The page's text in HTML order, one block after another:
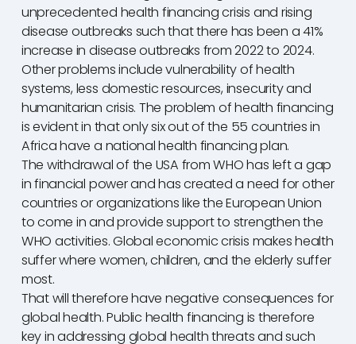
unprecedented health financing crisis and rising
disease outbreaks such that there has been a 41%
increase in disease outbreaks from 2022 to 2024.
Other problems include vulnerability of health
systems, less domestic resources, insecurity and
humanitarian crisis. The problem of health financing
is evident in that only six out of the 55 countries in
Africa have a national health financing plan.
The withdrawal of the USA from WHO has left a gap
in financial power and has created a need for other
countries or organizations like the European Union
to come in and provide support to strengthen the
WHO activities. Global economic crisis makes health
suffer where women, children, and the elderly suffer
most.
That will therefore have negative consequences for
global health. Public health financing is therefore
key in addressing global health threats and such